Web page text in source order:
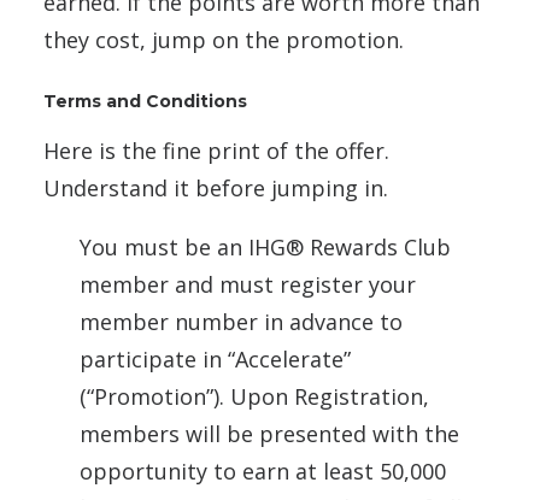
they cost, jump on the promotion.
Terms and Conditions
Here is the fine print of the offer.
Understand it before jumping in.
You must be an IHG® Rewards Club
member and must register your
member number in advance to
participate in “Accelerate”
(“Promotion”). Upon Registration,
members will be presented with the
opportunity to earn at least 50,000